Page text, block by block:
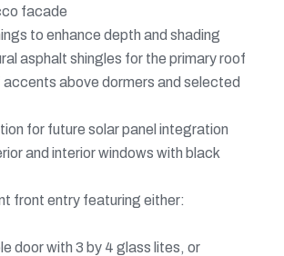
facade
to enhance depth and shading
asphalt shingles for the primary roof
above dormers and selected
for future solar panel integration
and interior windows with black
front entry featuring either:
door with 3 by 4 glass lites, or